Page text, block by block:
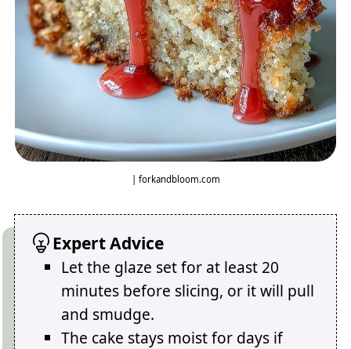
| forkandbloom.com
Expert Advice
Let the glaze set for at least 20
minutes before slicing, or it will pull
and smudge.
The cake stays moist for days if